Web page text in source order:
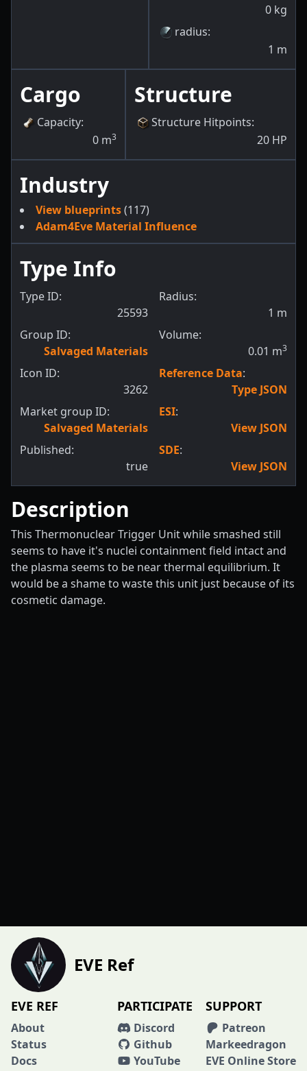
0 kg
radius:
1 m
Cargo
Capacity:
0 m3
Structure
Structure Hitpoints:
20 HP
Industry
View blueprints(117)
Adam4Eve Material Influence
Type Info
Type ID:
25593
Group ID:
Salvaged Materials
Icon ID:
3262
Market group ID:
Salvaged Materials
Published:
true
Radius:
1 m
Volume:
0.01 m3
Reference Data:
Type JSON
ESI:
View JSON
SDE:
View JSON
Description
This Thermonuclear Trigger Unit while smashed still
seems to have it's nuclei containment field intact and
the plasma seems to be near thermal equilibrium. It
would be a shame to waste this unit just because of its
cosmetic damage.
EVE Ref
EVE REF
About
Status
Docs
PARTICIPATE
Discord
Github
YouTube
SUPPORT
Patreon
Markeedragon
EVE Online Store